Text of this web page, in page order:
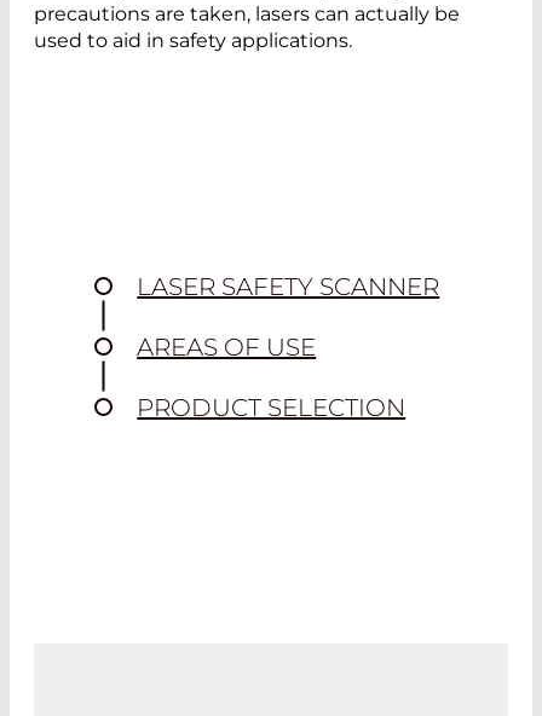
precautions are taken, lasers can actually be
used to aid in safety applications.
LASER SAFETY SCANNER
AREAS OF USE
PRODUCT SELECTION